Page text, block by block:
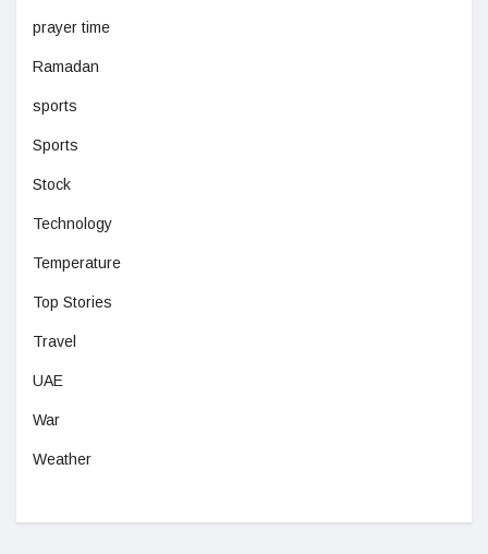
prayer time
Ramadan
sports
Sports
Stock
Technology
Temperature
Top Stories
Travel
UAE
War
Weather